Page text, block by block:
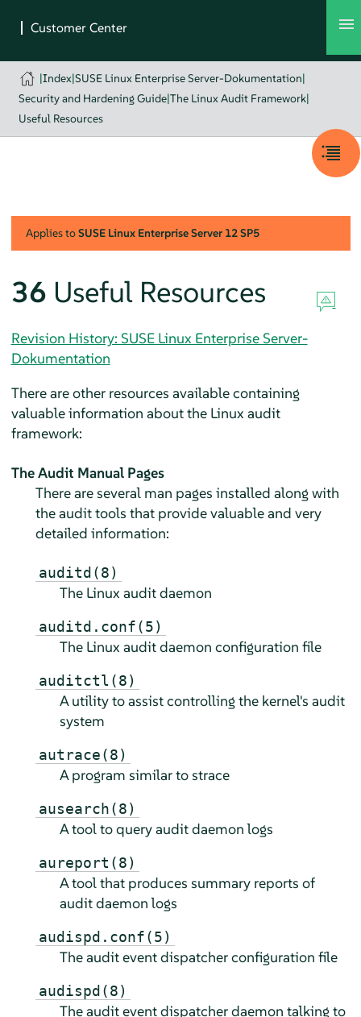
|Index|SUSE Linux Enterprise Server-Dokumentation|
Security and Hardening Guide|The Linux Audit Framework|
Useful Resources
Applies toSUSE Linux Enterprise Server 12 SP5
36 Useful Resources
Revision History: SUSE Linux Enterprise Server-
Dokumentation
There are other resources available containing
valuable information about the Linux audit
framework:
The Audit Manual Pages
There are several man pages installed along with
the audit tools that provide valuable and very
detailed information:
auditd(8)
The Linux audit daemon
auditd.conf(5)
The Linux audit daemon configuration file
auditctl(8)
A utility to assist controlling the kernel's audit
system
autrace(8)
A program similar to strace
ausearch(8)
A tool to query audit daemon logs
aureport(8)
A tool that produces summary reports of
audit daemon logs
audispd.conf(5)
The audit event dispatcher configuration file
audispd(8)
The audit event dispatcher daemon talking to